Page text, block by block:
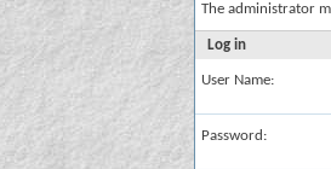
The administrator
Log in
User Name:
Password: